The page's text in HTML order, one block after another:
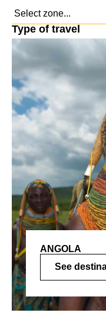
Type of travel
ANGOLA
See